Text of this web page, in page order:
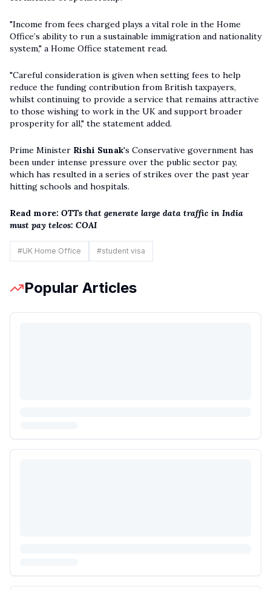
"Income from fees charged plays a vital role in the Home
Office’s ability to run a sustainable immigration and nationality
system," a Home Office statement read.
"Careful consideration is given when setting fees to help
reduce the funding contribution from British taxpayers,
whilst continuing to provide a service that remains attractive
to those wishing to work in the UK and support broader
prosperity for all," the statement added.
Prime Minister Rishi Sunak's Conservative government has
been under intense pressure over the public sector pay,
which has resulted in a series of strikes over the past year
hitting schools and hospitals.
Read more: OTTs that generate large data traffic in India
must pay telcos: COAI
#UK Home Office #student visa
Popular Articles